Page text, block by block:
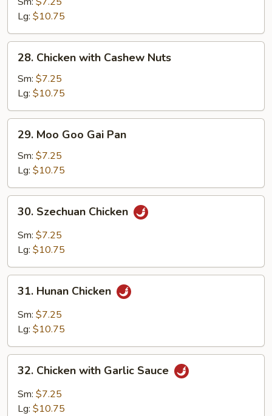
Mushroom
Lg: $10.75
Chicken
with
Cashew
Nuts
28. Chicken with Cashew Nuts
Sm: $7.25
Lg: $10.75
Moo
Goo
Gai
Pan
29. Moo Goo Gai Pan
Sm: $7.25
Lg: $10.75
Szechuan
Chicken
30. Szechuan Chicken
Sm: $7.25
Lg: $10.75
Hunan
Chicken
31. Hunan Chicken
Sm: $7.25
Lg: $10.75
Chicken
with
Garlic
32. Chicken with Garlic Sauce
Sm: $7.25
Lg: $10.75